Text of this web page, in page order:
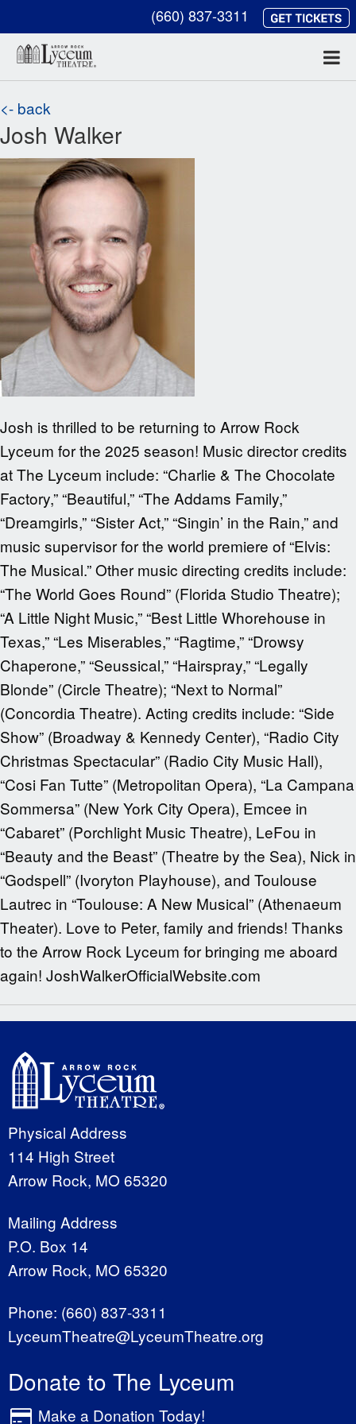
(660) 837-3311
<- back
Josh Walker
Josh is thrilled to be returning to Arrow Rock
Lyceum for the 2025 season! Music director credits
at The Lyceum include: “Charlie & The Chocolate
Factory,” “Beautiful,” “The Addams Family,”
“Dreamgirls,” “Sister Act,” “Singin’ in the Rain,” and
music supervisor for the world premiere of “Elvis:
The Musical.” Other music directing credits include:
“The World Goes Round” (Florida Studio Theatre);
“A Little Night Music,” “Best Little Whorehouse in
Texas,” “Les Miserables,” “Ragtime,” “Drowsy
Chaperone,” “Seussical,” “Hairspray,” “Legally
Blonde” (Circle Theatre); “Next to Normal”
(Concordia Theatre). Acting credits include: “Side
Show” (Broadway & Kennedy Center), “Radio City
Christmas Spectacular” (Radio City Music Hall),
“Cosi Fan Tutte” (Metropolitan Opera), “La Campana
Sommersa” (New York City Opera), Emcee in
“Cabaret” (Porchlight Music Theatre), LeFou in
“Beauty and the Beast” (Theatre by the Sea), Nick in
“Godspell” (Ivoryton Playhouse), and Toulouse
Lautrec in “Toulouse: A New Musical” (Athenaeum
Theater). Love to Peter, family and friends! Thanks
to the Arrow Rock Lyceum for bringing me aboard
again! JoshWalkerOfficialWebsite.com
Physical Address
114 High Street
Arrow Rock, MO 65320
Mailing Address
P.O. Box 14
Arrow Rock, MO 65320
Phone: (660) 837-3311
LyceumTheatre@LyceumTheatre.org
Donate to The Lyceum
Make a Donation Today!